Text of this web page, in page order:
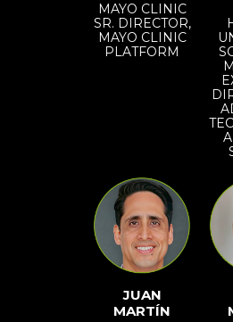
MAYO CLINIC
SR. DIRECTOR,
MAYO CLINIC
PLATFORM
JUAN
MARTÍN